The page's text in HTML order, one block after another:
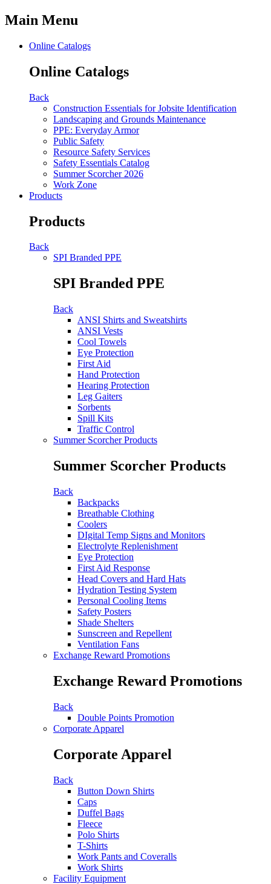
Main Menu
Online Catalogs
Online Catalogs
Back
Construction Essentials for Jobsite Identification
Landscaping and Grounds Maintenance
PPE: Everyday Armor
Public Safety
Resource Safety Services
Safety Essentials Catalog
Summer Scorcher 2026
Work Zone
Products
Products
Back
SPI Branded PPE
SPI Branded PPE
Back
ANSI Shirts and Sweatshirts
ANSI Vests
Cool Towels
Eye Protection
First Aid
Hand Protection
Hearing Protection
Leg Gaiters
Sorbents
Spill Kits
Traffic Control
Summer Scorcher Products
Summer Scorcher Products
Back
Backpacks
Breathable Clothing
Coolers
DIgital Temp Signs and Monitors
Electrolyte Replenishment
Eye Protection
First Aid Response
Head Covers and Hard Hats
Hydration Testing System
Personal Cooling Items
Safety Posters
Shade Shelters
Sunscreen and Repellent
Ventilation Fans
Exchange Reward Promotions
Exchange Reward Promotions
Back
Double Points Promotion
Corporate Apparel
Corporate Apparel
Back
Button Down Shirts
Caps
Duffel Bags
Fleece
Polo Shirts
T-Shirts
Work Pants and Coveralls
Work Shirts
Facility Equipment